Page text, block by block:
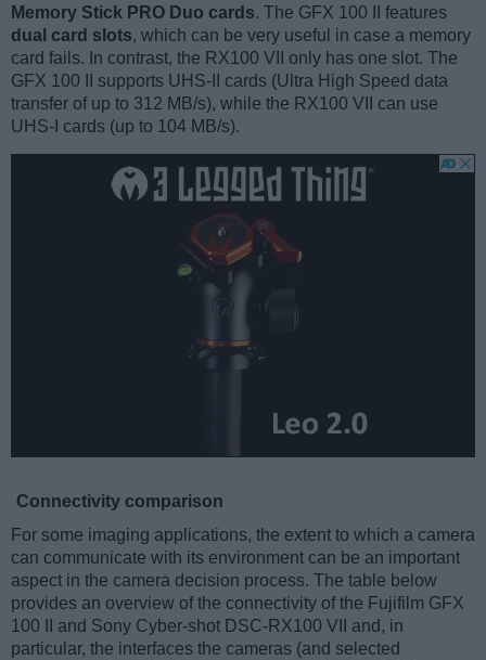
Memory Stick PRO Duo cards. The GFX 100 II features
dual card slots, which can be very useful in case a memory
card fails. In contrast, the RX100 VII only has one slot. The
GFX 100 II supports UHS-II cards (Ultra High Speed data
transfer of up to 312 MB/s), while the RX100 VII can use
UHS-I cards (up to 104 MB/s).
Connectivity comparison
For some imaging applications, the extent to which a camera
can communicate with its environment can be an important
aspect in the camera decision process. The table below
provides an overview of the connectivity of the Fujifilm GFX
100 II and Sony Cyber-shot DSC-RX100 VII and, in
particular, the interfaces the cameras (and selected